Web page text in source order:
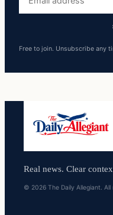
address
Free to join. Unsubscribe any
Real news. Clear
© 2026 The Daily Allegiant. All